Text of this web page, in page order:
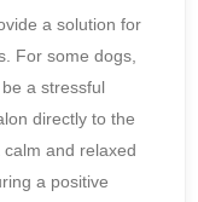
a solution for
For some dogs,
a stressful
directly to the
and relaxed
a positive